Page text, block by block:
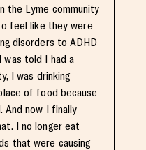
the Lyme community
feel like they were
disorders to ADHD
told I had a
I was drinking
of food because
And now I finally
I no longer eat
that were causing